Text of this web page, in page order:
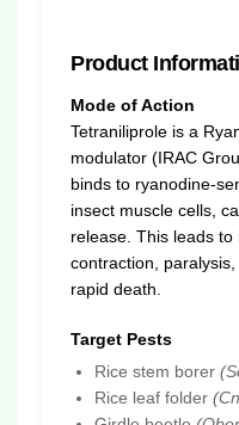
Product
Mode of Action
Tetraniliprole is a
modulator (IRAC
binds to ryanodine-
insect muscle cells,
release. This leads
contraction,
rapid death.
Target Pests
Rice stem borer
Rice leaf folder